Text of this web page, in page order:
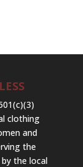
clothing
and
the
the local